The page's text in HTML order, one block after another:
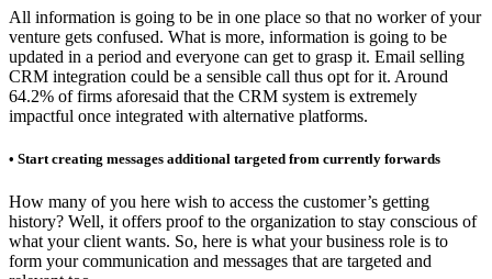
All information is going to be in one place so that no worker of your
venture gets confused. What is more, information is going to be
updated in a period and everyone can get to grasp it. Email selling
CRM integration could be a sensible call thus opt for it. Around
64.2% of firms aforesaid that the CRM system is extremely
impactful once integrated with alternative platforms.
• Start creating messages additional targeted from currently forwards
How many of you here wish to access the customer’s getting
history? Well, it offers proof to the organization to stay conscious of
what your client wants. So, here is what your business role is to
form your communication and messages that are targeted and